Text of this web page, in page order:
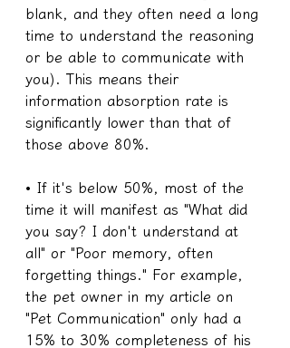
blank, and they often need a long
time to understand the reasoning
or be able to communicate with
you). This means their
information absorption rate is
significantly lower than that of
those above 80%.
• If it's below 50%, most of the
time it will manifest as "What did
you say? I don't understand at
all" or "Poor memory, often
forgetting things." For example,
the pet owner in my article on
"Pet Communication" only had a
15% to 30% completeness of his